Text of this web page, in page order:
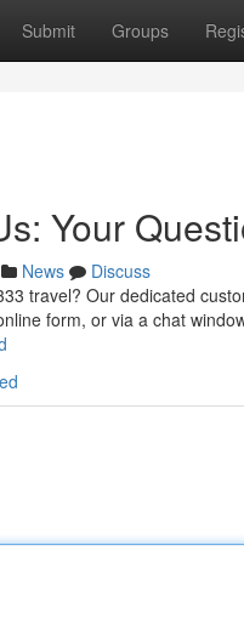
Submit Groups
Your
News
Discuss
travel? Our dedicated
form, or via a chat